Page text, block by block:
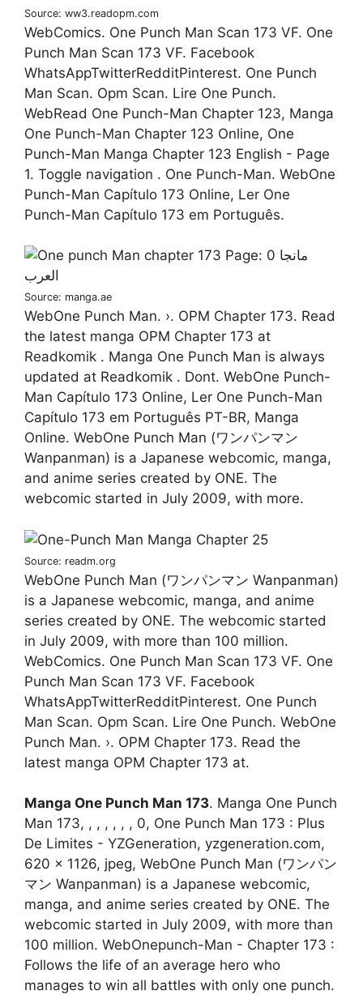
Source: ww3.readopm.com
WebComics. One Punch Man Scan 173 VF. One
Punch Man Scan 173 VF. Facebook
WhatsAppTwitterRedditPinterest. One Punch
Man Scan. Opm Scan. Lire One Punch.
WebRead One Punch-Man Chapter 123, Manga
One Punch-Man Chapter 123 Online, One
Punch-Man Manga Chapter 123 English - Page
1. Toggle navigation . One Punch-Man. WebOne
Punch-Man Capítulo 173 Online, Ler One
Punch-Man Capítulo 173 em Português.
Source: manga.ae
WebOne Punch Man. ›. OPM Chapter 173. Read
the latest manga OPM Chapter 173 at
Readkomik . Manga One Punch Man is always
updated at Readkomik . Dont. WebOne Punch-
Man Capítulo 173 Online, Ler One Punch-Man
Capítulo 173 em Português PT-BR, Manga
Online. WebOne Punch Man (ワンパンマン
Wanpanman) is a Japanese webcomic, manga,
and anime series created by ONE. The
webcomic started in July 2009, with more.
Source: readm.org
WebOne Punch Man (ワンパンマン Wanpanman)
is a Japanese webcomic, manga, and anime
series created by ONE. The webcomic started
in July 2009, with more than 100 million.
WebComics. One Punch Man Scan 173 VF. One
Punch Man Scan 173 VF. Facebook
WhatsAppTwitterRedditPinterest. One Punch
Man Scan. Opm Scan. Lire One Punch. WebOne
Punch Man. ›. OPM Chapter 173. Read the
latest manga OPM Chapter 173 at.
Manga One Punch Man 173. Manga One Punch
Man 173, , , , , , , 0, One Punch Man 173 : Plus
De Limites - YZGeneration, yzgeneration.com,
620 x 1126, jpeg, WebOne Punch Man (ワンパン
マン Wanpanman) is a Japanese webcomic,
manga, and anime series created by ONE. The
webcomic started in July 2009, with more than
100 million. WebOnepunch-Man - Chapter 173 :
Follows the life of an average hero who
manages to win all battles with only one punch.